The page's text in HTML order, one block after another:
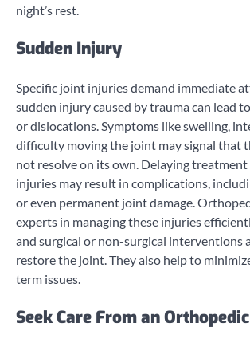
night’s rest.
Sudden Injury
Specific joint injuries demand immediate
sudden injury caused by trauma can lead
or dislocations. Symptoms like swelling,
difficulty moving the joint may signal that
not resolve on its own. Delaying
injuries may result in complications,
or even permanent joint damage.
experts in managing these injuries
and surgical or non-surgical interventions
restore the joint. They also help to
term issues.
Seek Care From an